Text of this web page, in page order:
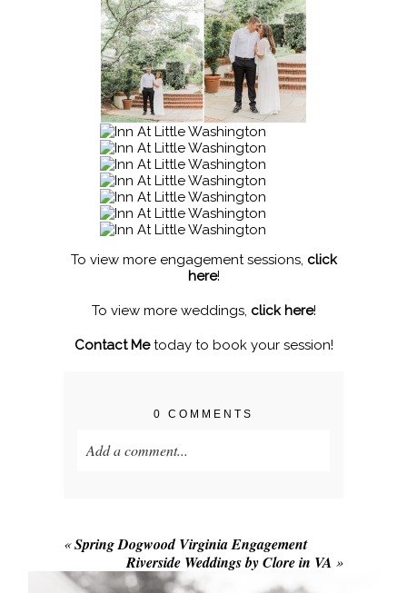
To view more engagement sessions, click
here!
To view more weddings, click here!
Contact Metoday to book your session!
0 COMMENTS
Add a comment...
«Spring Dogwood Virginia Engagement
Riverside Weddings by Clore in VA »